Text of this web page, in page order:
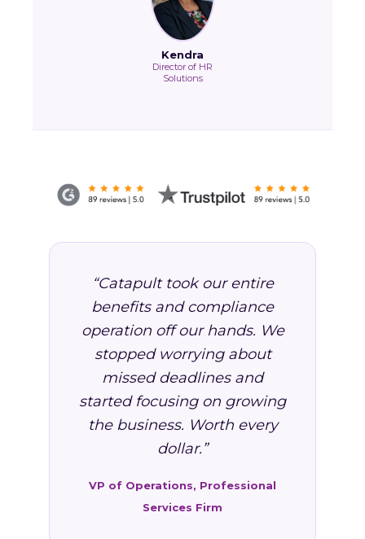
Kendra
Director of HR
Solutions
“Catapult took our entire
benefits and compliance
operation off our hands. We
stopped worrying about
missed deadlines and
started focusing on growing
the business. Worth every
dollar.”
VP of Operations, Professional
Services Firm